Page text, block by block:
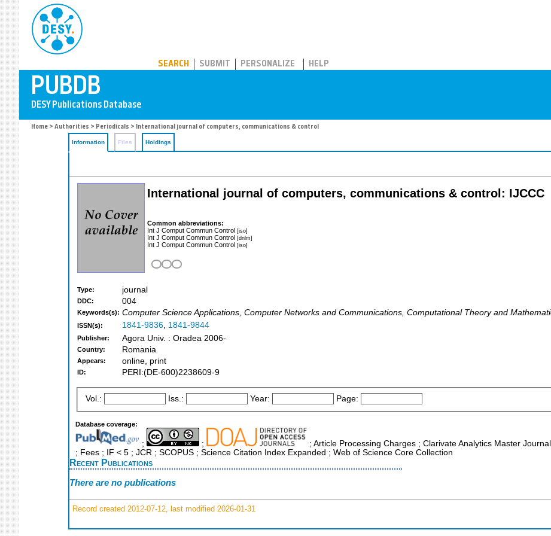
SEARCH SUBMIT PERSONALIZE HELP
Home > Authorities > Periodicals > International journal of computers, communications & control
Information Files Holdings
International journal of computers, communications & control: IJCCC
Common abbreviations:
Int J Comput Commun Control [iso]
Int J Comput Commun Control [dnlm]
Int J Comput Commun Control [iso]
Type: journal
DDC: 004
Keywords(s): Computer Science Applications, Computer Networks and Communications, Computational Theory and
ISSN(s): 1841-9836, 1841-9844
Publisher: Agora Univ. : Oradea 2006-
Country: Romania
Appears: online, print
ID: PERI:(DE-600)2238609-9
Vol.: Iss.: Year: Page:
Database coverage:
; ;
; Article Processing Charges ; Clarivate Analytics Master
; Fees ; IF < 5 ; JCR ; SCOPUS ; Science Citation Index Expanded ; Web of Science Core Collection
Recent Publications
There are no publications
Record created 2012-07-12, last modified 2026-01-31